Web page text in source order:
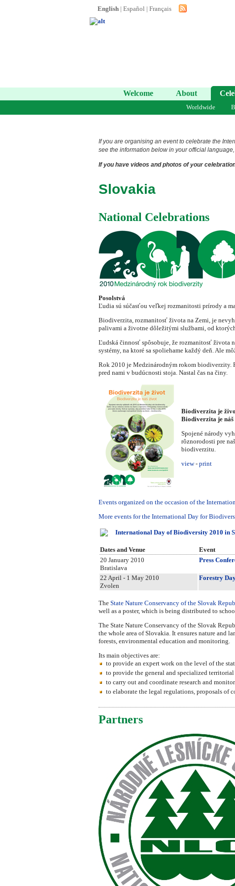
English | Español | Français
Welcome About
Worldwide
If you are organising an event to celebrate the
see the information below in your official
If you have videos and photos of your
Slovakia
National Celebrations
Posolstvá
Ľudia sú súčasťou veľkej rozmanitosti prírody a
Biodiverzita, rozmanitosť života na Zemi, je
palivami a životne dôležitými službami, od
Ľudská činnosť spôsobuje, že rozmanitosť života
systémy, na ktoré sa spoliehame každý deň. Ale
Rok 2010 je Medzinárodným rokom biodiverzity.
pred nami v budúcnosti stoja. Nastal čas na činy.
Biodiverzita je
Biodiverzita je
Spojené národy
rôznorodosti pre
biodiverzitu.
view- print
Events organized on the occasion of the
More events for the International Day for
International Day of Biodiversity 2010 in
Dates and Venue
Event
20 January 2010
Bratislava
Press
22 April - 1 May 2010
Zvolen
Forestry
The State Nature Conservancy of the Slovak
well as a poster, which is being distributed to
The State Nature Conservancy of the Slovak
the whole area of Slovakia. It ensures nature and
forests, environmental education and monitoring.
Its main objectives are:
to provide an expert work on the level of the
to provide the general and specialized
to carry out and coordinate research and
to elaborate the legal regulations, proposals of
Partners